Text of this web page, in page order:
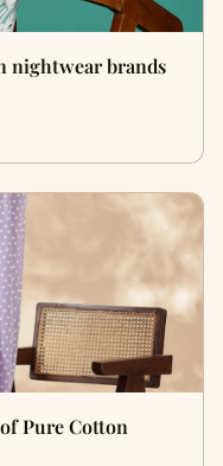
nightwear brands
Pure Cotton